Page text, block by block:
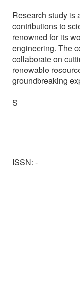
Research study is
contributions to
renowned for its
engineering. The
collaborate on
renewable
groundbreaking
S
ISSN: -